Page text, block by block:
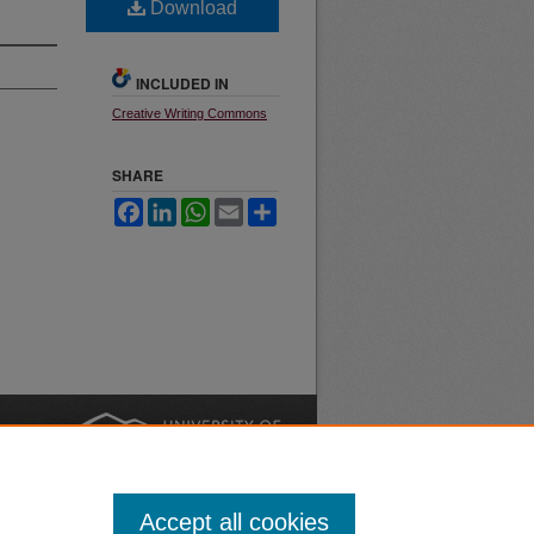
Download
INCLUDED IN
Creative Writing Commons
SHARE
FacebookLinkedInWhatsApp
Email
Accept all cookies